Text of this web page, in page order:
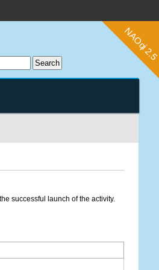
successful launch of the activity.